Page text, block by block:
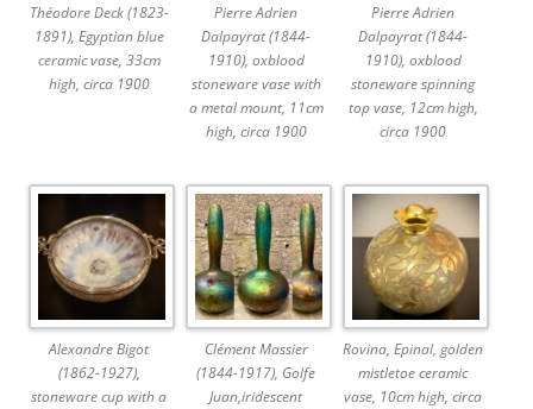
Théodore Deck (1823-
1891), Egyptian blue
ceramic vase, 33cm
high, circa 1900
Pierre Adrien
Dalpayrat (1844-
1910), oxblood
stoneware vase with
a metal mount, 11cm
high, circa 1900
Pierre Adrien
Dalpayrat (1844-
1910), oxblood
stoneware spinning
top vase, 12cm high,
circa 1900
Alexandre Bigot
(1862-1927),
stoneware cup with a
Clément Massier
(1844-1917), Golfe
Juan,iridescent
Rovina, Epinal, golden
mistletoe ceramic
vase, 10cm high, circa